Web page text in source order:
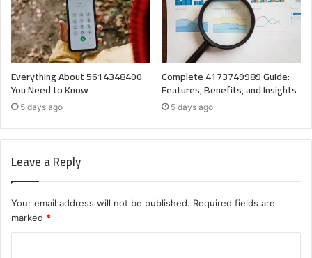
Everything About 5614348400
You Need to Know
5 days ago
Complete 4173749989 Guide:
Features, Benefits, and Insights
5 days ago
Leave a Reply
Your email address will not be published. Required fields are
marked *